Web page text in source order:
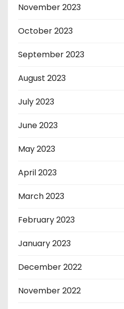
November 2023
October 2023
September 2023
August 2023
July 2023
June 2023
May 2023
April 2023
March 2023
February 2023
January 2023
December 2022
November 2022